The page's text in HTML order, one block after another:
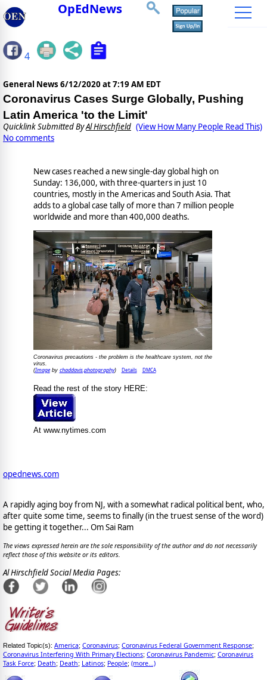
OpEdNews
4
General News 6/12/2020 at 7:19 AM EDT
Coronavirus Cases Surge Globally, Pushing
Latin America 'to the Limit'
Quicklink Submitted ByAl Hirschfield (View How Many People Read This)
No comments
New cases reached a new single-day global high on
Sunday: 136,000, with three-quarters in just 10
countries, mostly in the Americas and South Asia. That
adds to a global case tally of more than 7 million people
worldwide and more than 400,000 deaths.
Coronavirus precautions - the problem is the healthcare system, not the
virus.
(Imageby chaddavis.photography) Details DMCA
Read the rest of the story HERE:
At www.nytimes.com
opednews.com
A rapidly aging boy from NJ, with a somewhat radical political bent, who,
after quite some time, seems to finally (in the truest sense of the word)
be getting it together... Om Sai Ram
The views expressed herein are the sole responsibility of the author and do not necessarily
reflect those of this website or its editors.
Al Hirschfield Social Media Pages:
Related Topic(s): America; Coronavirus; Coronavirus Federal Government Response;
Coronavirus Interfering With Primary Elections; Coronavirus Pandemic; Coronavirus
Task Force; Death; Death; Latinos; People; (more...)